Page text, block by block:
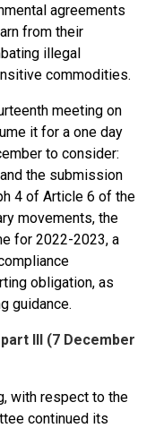
agreements
from their
illegal
commodities.
meeting on
it for a one day
to consider:
the submission
4 of Article 6 of the
movements, the
for 2022-2023, a
obligation, as
guidance.
III (7 December
with respect to the
continued its